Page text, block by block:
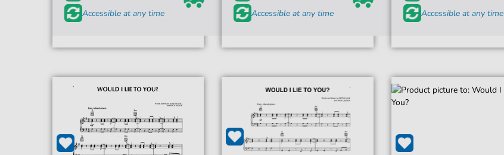
Accessible at any time
Accessible at any time
Accessible at any time